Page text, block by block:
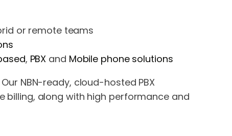
or remote teams
, PBX and Mobile phone solutions
Our NBN-ready, cloud-hosted PBX
along with high performance and